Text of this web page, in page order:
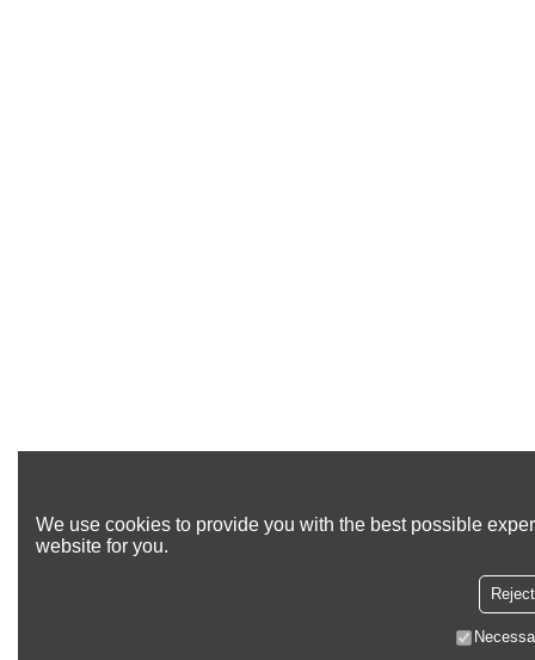
We use cookies to provide you with the best possible
website for you.